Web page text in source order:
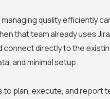
quality efficiently
that team already uses
directly to the
and minimal setup.
plan, execute, and report